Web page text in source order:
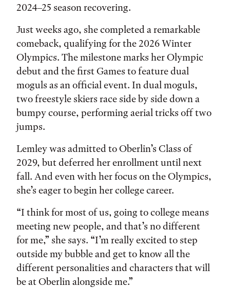
2024–25 season recovering.
Just weeks ago, she completed a remarkable
comeback, qualifying for the 2026 Winter
Olympics. The milestone marks her Olympic
debut and the first Games to feature dual
moguls as an official event. In dual moguls,
two freestyle skiers race side by side down a
bumpy course, performing aerial tricks off two
jumps.
Lemley was admitted to Oberlin’s Class of
2029, but deferred her enrollment until next
fall. And even with her focus on the Olympics,
she’s eager to begin her college career.
“I think for most of us, going to college means
meeting new people, and that’s no different
for me,” she says. “I’m really excited to step
outside my bubble and get to know all the
different personalities and characters that will
be at Oberlin alongside me.”